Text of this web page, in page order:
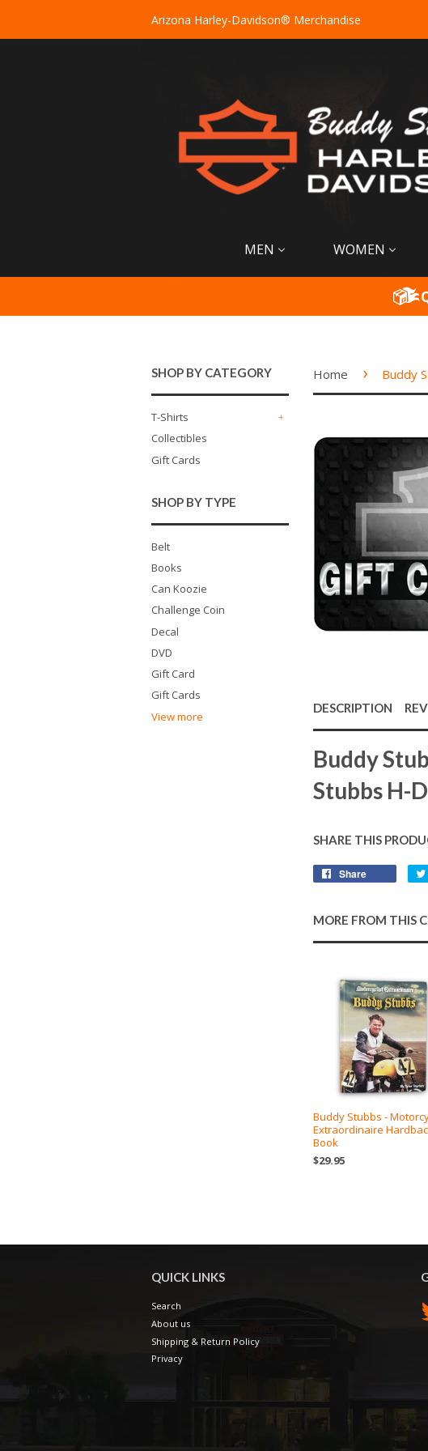
Arizona Harley-Davidson® Merchandise
MEN WOMEN
SHOP BY CATEGORY
T-Shirts
Collectibles
Gift Cards
SHOP BY TYPE
Belt
Books
Can Koozie
Challenge Coin
Decal
DVD
Gift Card
Gift Cards
View more
Home › Buddy
DESCRIPTION
Buddy
Stubbs H-
SHARE THIS
Share
MORE FROM THIS
Buddy Stubbs -
Extraordinaire
Book
$29.95
QUICK LINKS
Search
About us
Shipping & Return Policy
Privacy